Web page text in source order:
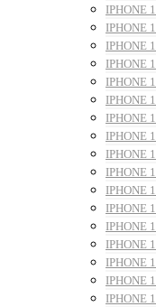
IPHONE
IPHONE
IPHONE
IPHONE
IPHONE
IPHONE
IPHONE
IPHONE
IPHONE
IPHONE
IPHONE
IPHONE
IPHONE
IPHONE
IPHONE
IPHONE
IPHONE